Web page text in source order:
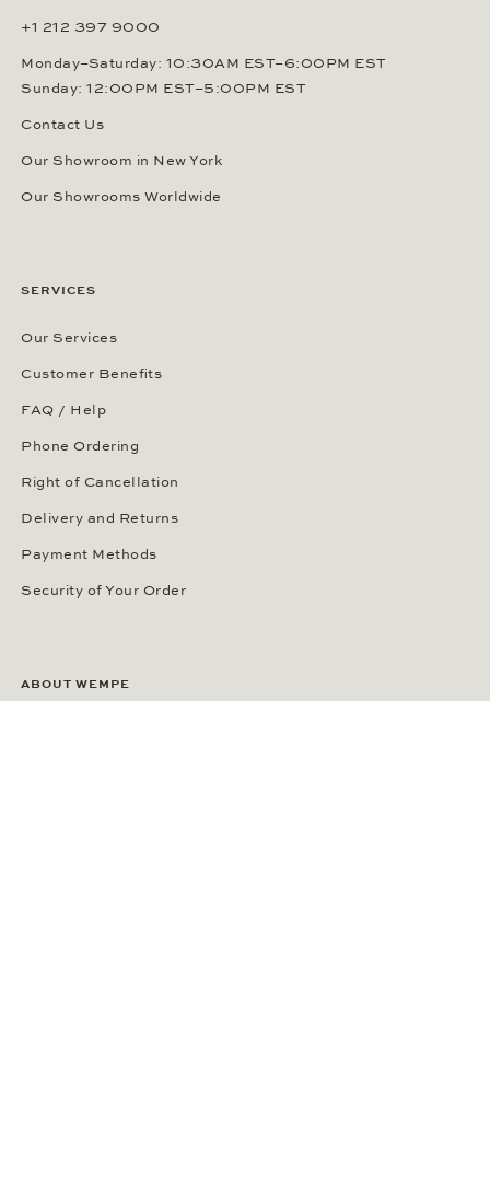
+1 212 397 9000
Monday–Saturday: 10:30AM EST–6:00PM EST
Sunday: 12:00PM EST–5:00PM EST
Contact Us
Our Showroom in New York
Our Showrooms Worldwide
SERVICES
Our Services
Customer Benefits
FAQ / Help
Phone Ordering
Right of Cancellation
Delivery and Returns
Payment Methods
Security of Your Order
ABOUT WEMPE